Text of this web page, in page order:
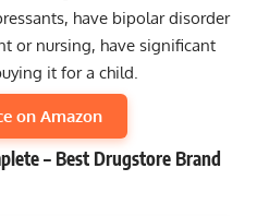
have bipolar disorder
or nursing, have significant
it for a child.
on Amazon
– Best Drugstore Brand